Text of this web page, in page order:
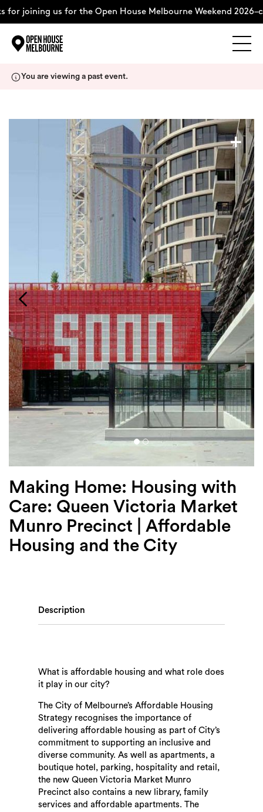
joining us for the Open House Melbourne Weekend
Weekend Itinerary
Search
You are viewing a past event.
+
Making Home: Housing with
Care: Queen Victoria Market
Munro Precinct | Affordable
Housing and the City
Description
What is affordable housing and what role does
it play in our city?
The City of Melbourne’s Affordable Housing
Strategy recognises the importance of
delivering affordable housing as part of City’s
commitment to supporting an inclusive and
diverse community. As well as apartments, a
boutique hotel, parking, hospitality and retail,
the new Queen Victoria Market Munro
Precinct also contains a new library, family
services and affordable apartments. The